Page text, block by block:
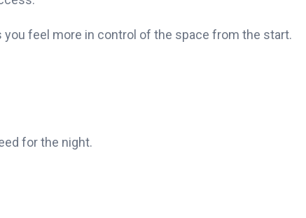
you feel more in control of the space from the start.
for the night.